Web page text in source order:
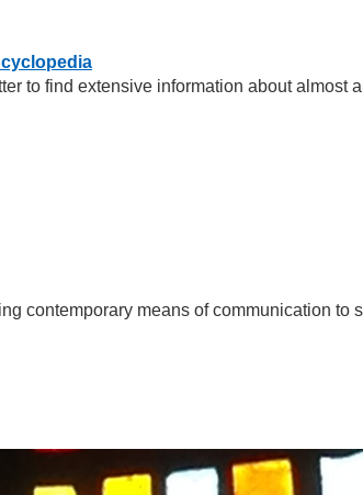
to find extensive information about almost
contemporary means of communication to